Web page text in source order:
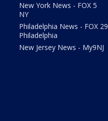
New York News - FOX 5
NY
Philadelphia News - FOX 29
Philadelphia
New Jersey News - My9NJ